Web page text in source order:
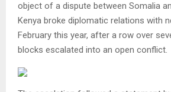
object of a dispute between Somalia
Kenya broke diplomatic relations with
February this year, after a row over
blocks escalated into an open conflict.